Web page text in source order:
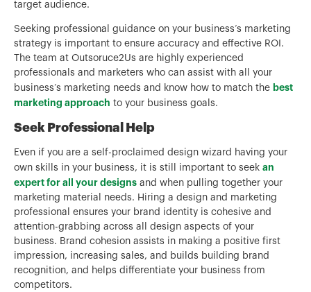
target audience.
Seeking professional guidance on your business‘s marketing
strategy is important to ensure accuracy and effective ROI.
The team at Outsoruce2Us are highly experienced
professionals and marketers who can assist with all your
business‘s marketing needs and know how to match the best
marketing approach to your business goals.
Seek Professional Help
Even if you are a self-proclaimed design wizard having your
own skills in your business, it is still important to seek an
expert for all your designs and when pulling together your
marketing material needs. Hiring a design and marketing
professional ensures your brand identity is cohesive and
attention-grabbing across all design aspects of your
business. Brand cohesion assists in making a positive first
impression, increasing sales, and builds building brand
recognition, and helps differentiate your business from
competitors.